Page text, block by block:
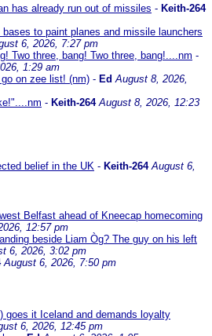
has already run out of missiles - Keith-264
bases to paint planes and missile launchers
6, 2026, 7:27 pm
Two three, bang! Two three, bang!....nm -
1:29 am
on zee list! (nm) - EdAugust 8, 2026,
- Keith-264 August 8, 2026, 12:23
belief in the UK - Keith-264 August 6,
Belfast ahead of Kneecap homecoming
12:57 pm
beside Liam Òg? The guy on his left
6, 2026, 3:02 pm
August 6, 2026, 7:50 pm
goes it Iceland and demands loyalty
6, 2026, 12:45 pm